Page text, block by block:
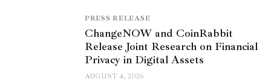
PRESS RELEASE
ChangeNOW and CoinRabbit
Release Joint Research on Financial
Privacy in Digital Assets
AUGUST 4, 2026